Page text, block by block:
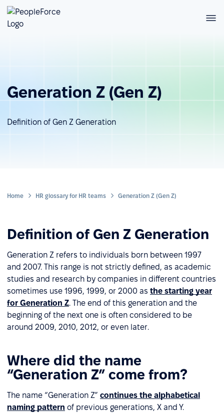
Generation Z (Gen Z)
Definition of Gen Z Generation
Home HR glossary for HR teams Generation Z (Gen Z)
Definition of Gen Z Generation
Generation Z refers to individuals born between 1997
and 2007. This range is not strictly defined, as academic
studies and research by companies in different countries
sometimes use 1996, 1999, or 2000 as the starting year
for Generation Z. The end of this generation and the
beginning of the next one is often considered to be
around 2009, 2010, 2012, or even later.
Where did the name
“Generation Z” come from?
The name “Generation Z” continues the alphabetical
naming pattern of previous generations, X and Y.